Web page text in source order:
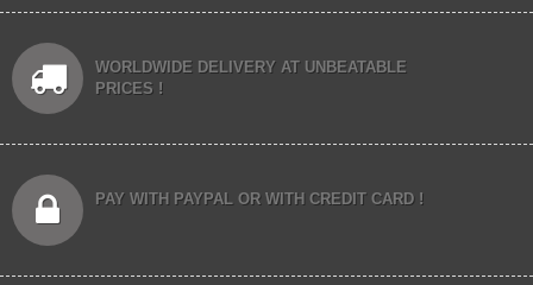
WORLDWIDE DELIVERY AT UNBEATABLE
PRICES !
PAY WITH PAYPAL OR WITH CREDIT CARD !